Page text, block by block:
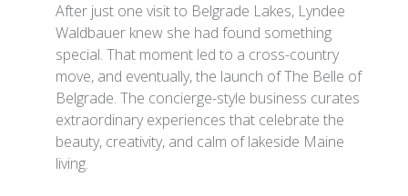
After just one visit to Belgrade Lakes, Lyndee
Waldbauer knew she had found something
special. That moment led to a cross-country
move, and eventually, the launch of The Belle of
Belgrade. The concierge-style business curates
extraordinary experiences that celebrate the
beauty, creativity, and calm of lakeside Maine
living.